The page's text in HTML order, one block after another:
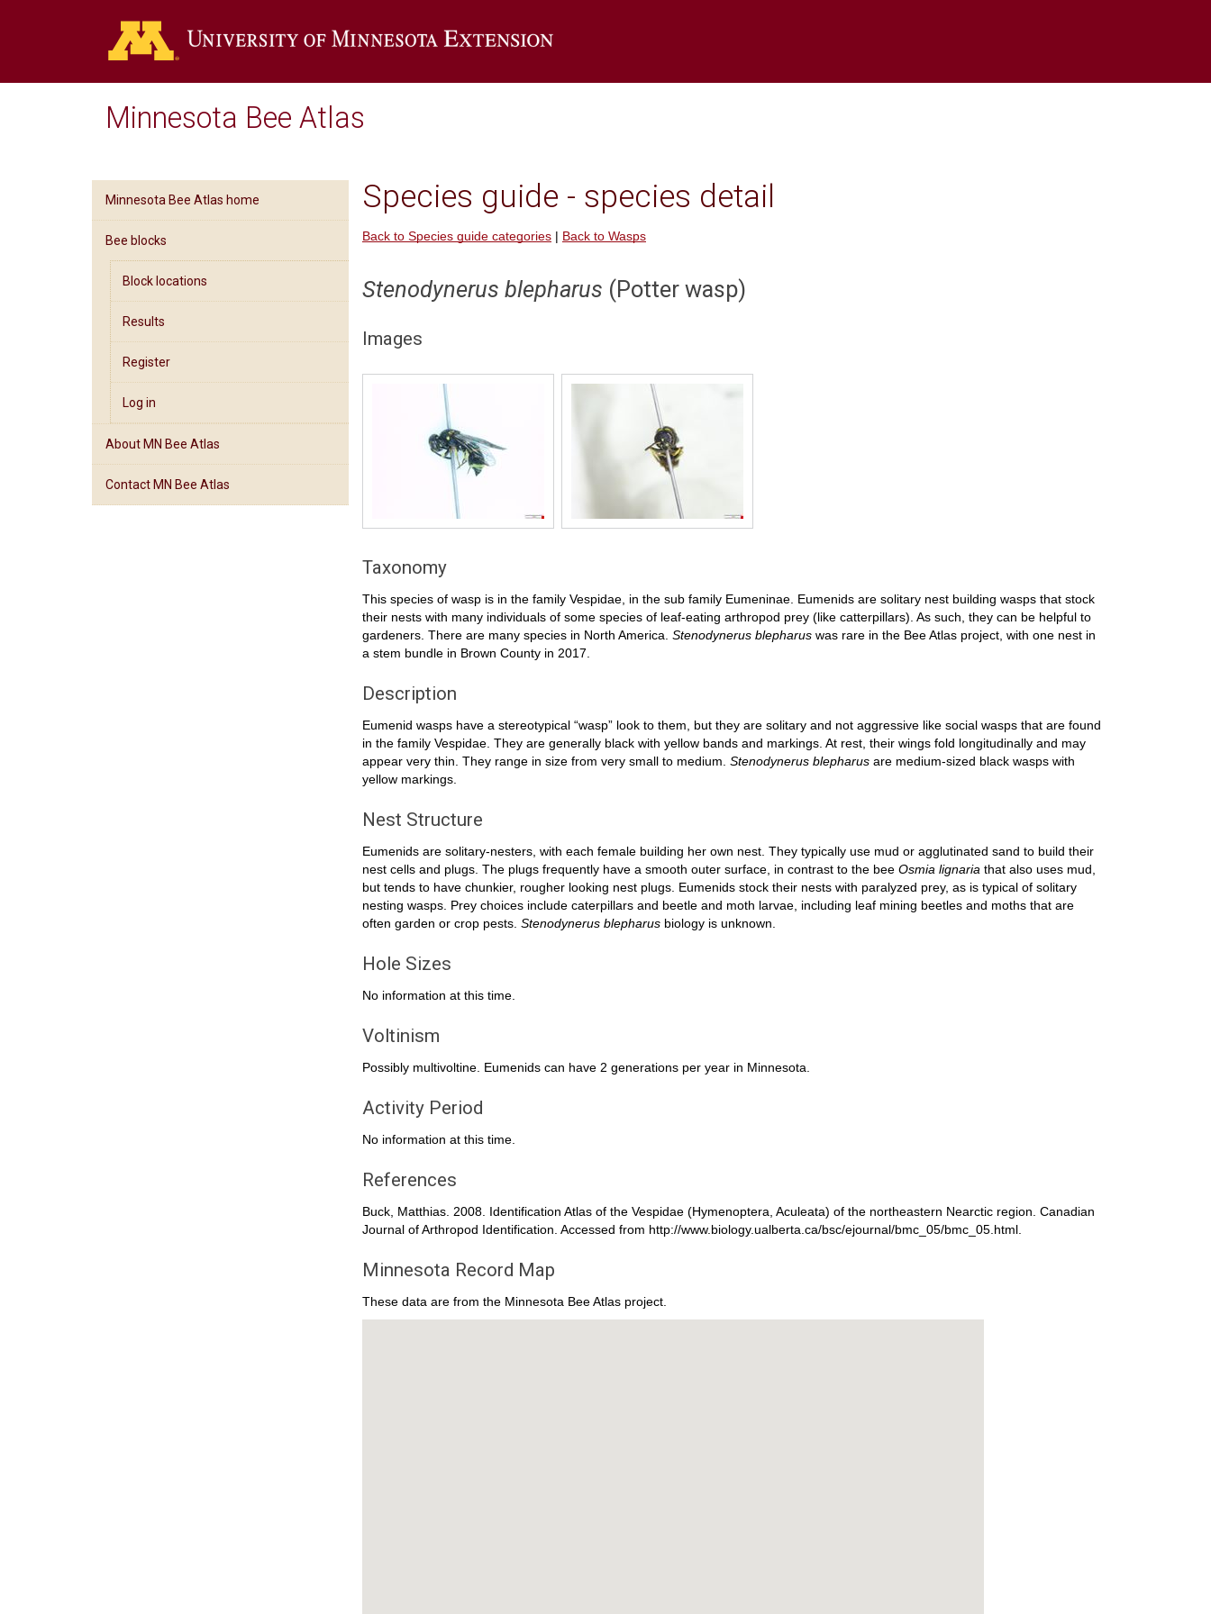
Minnesota Bee Atlas
Minnesota Bee Atlas home
Bee blocks
Block locations
Results
Register
Log in
About MN Bee Atlas
Contact MN Bee Atlas
Species guide - species detail
Back to Species guide categories | Back to Wasps
Stenodynerus blepharus (Potter wasp)
Images
Taxonomy
This species of wasp is in the family Vespidae, in the sub family Eumeninae. Eumenids are solitary nest building wasps that stock
their nests with many individuals of some species of leaf-eating arthropod prey (like catterpillars). As such, they can be helpful to
gardeners. There are many species in North America. Stenodynerus blepharus was rare in the Bee Atlas project, with one nest in
a stem bundle in Brown County in 2017.
Description
Eumenid wasps have a stereotypical “wasp” look to them, but they are solitary and not aggressive like social wasps that are found
in the family Vespidae. They are generally black with yellow bands and markings. At rest, their wings fold longitudinally and may
appear very thin. They range in size from very small to medium. Stenodynerus blepharus are medium-sized black wasps with
yellow markings.
Nest Structure
Eumenids are solitary-nesters, with each female building her own nest. They typically use mud or agglutinated sand to build their
nest cells and plugs. The plugs frequently have a smooth outer surface, in contrast to the bee Osmia lignaria that also uses mud,
but tends to have chunkier, rougher looking nest plugs. Eumenids stock their nests with paralyzed prey, as is typical of solitary
nesting wasps. Prey choices include caterpillars and beetle and moth larvae, including leaf mining beetles and moths that are
often garden or crop pests. Stenodynerus blepharus biology is unknown.
Hole Sizes
No information at this time.
Voltinism
Possibly multivoltine. Eumenids can have 2 generations per year in Minnesota.
Activity Period
No information at this time.
References
Buck, Matthias. 2008. Identification Atlas of the Vespidae (Hymenoptera, Aculeata) of the northeastern Nearctic region. Canadian
Journal of Arthropod Identification. Accessed from http://www.biology.ualberta.ca/bsc/ejournal/bmc_05/bmc_05.html.
Minnesota Record Map
These data are from the Minnesota Bee Atlas project.